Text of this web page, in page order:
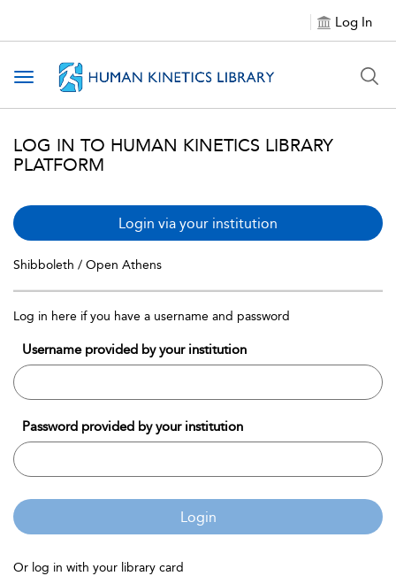
Log In
Toggle navigation
LOG IN TO HUMAN KINETICS LIBRARY
PLATFORM
Login via your institution
Shibboleth / Open Athens
Log in here if you have a username and password
Username provided by your institution
Password provided by your institution
Login
Or log in with your library card